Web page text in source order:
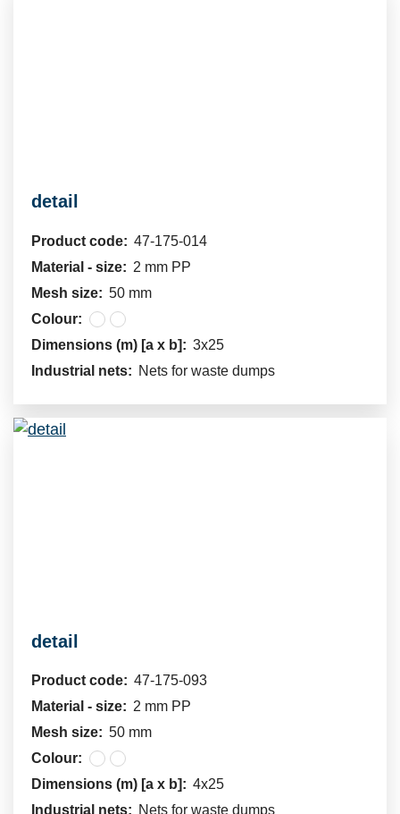
detail
Product code: 47-175-014
Material - size: 2 mm PP
Mesh size: 50 mm
Colour:
Dimensions (m) [a x b]: 3x25
Industrial nets: Nets for waste dumps
detail
Product code: 47-175-093
Material - size: 2 mm PP
Mesh size: 50 mm
Colour:
Dimensions (m) [a x b]: 4x25
Industrial nets: Nets for waste dumps